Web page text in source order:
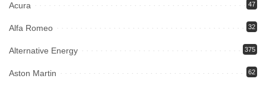
Acura 47
Alfa Romeo 32
Alternative Energy 375
Aston Martin 62